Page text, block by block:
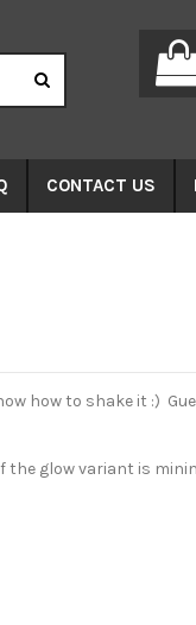
CONTACT US
how to shake it :)
the glow variant is